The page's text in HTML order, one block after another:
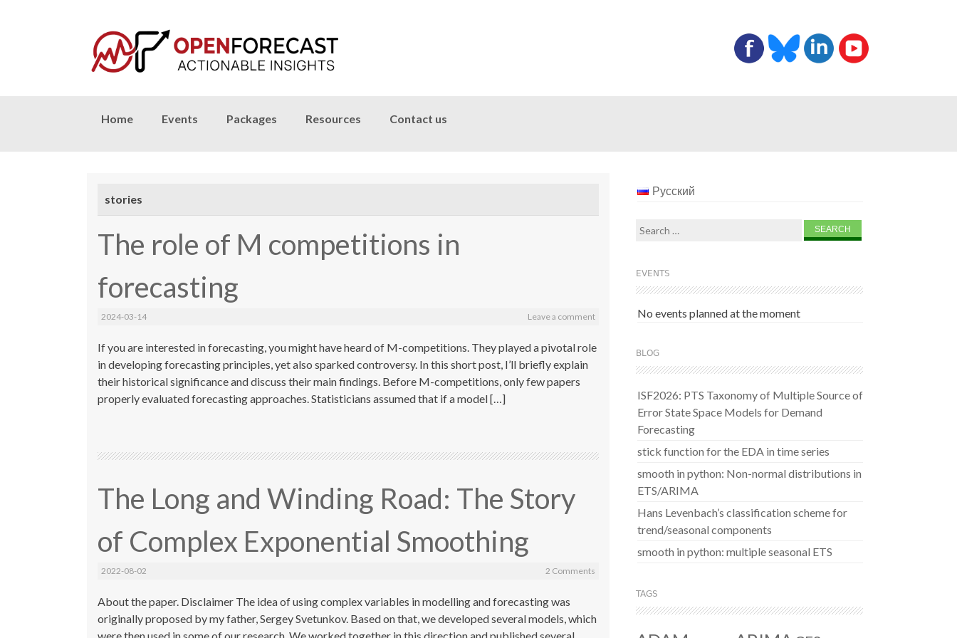
Skip
Home Events Packages Resources Contact us
stories
The role of M competitions in
forecasting
2024-03-14 Leave a comment
If you are interested in forecasting, you might have heard of M-competitions. They played a pivotal role
in developing forecasting principles, yet also sparked controversy. In this short post, I’ll briefly explain
their historical significance and discuss their main findings. Before M-competitions, only few papers
properly evaluated forecasting approaches. Statisticians assumed that if a model […]
The Long and Winding Road: The Story
of Complex Exponential Smoothing
2022-08-02 2 Comments
About the paper. Disclaimer The idea of using complex variables in modelling and forecasting was
originally proposed by my father, Sergey Svetunkov. Based on that, we developed several models, which
Русский
Search
EVENTS
No events planned at the moment
BLOG
ISF2026: PTS Taxonomy of Multiple Source of
Error State Space Models for Demand
Forecasting
stick function for the EDA in time series
smooth in python: Non-normal distributions in
ETS/ARIMA
Hans Levenbach’s classification scheme for
trend/seasonal components
smooth in python: multiple seasonal ETS
TAGS